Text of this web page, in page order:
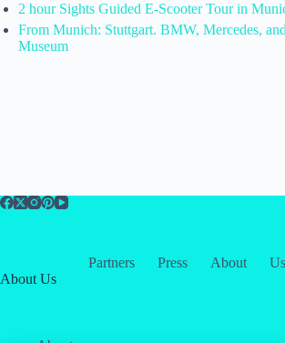
2 hour Sights Guided E-Scooter Tour in
From Munich: Stuttgart. BMW, Mercedes,
Museum
Partners Press About
About Us